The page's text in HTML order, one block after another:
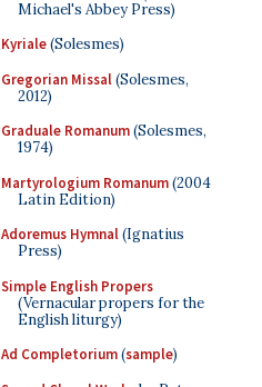
Michael's Abbey Press)
Kyriale(Solesmes)
Gregorian Missal(Solesmes,
2012)
Graduale Romanum(Solesmes,
1974)
Martyrologium Romanum(2004
Latin Edition)
Adoremus Hymnal(Ignatius
Press)
Simple English Propers
(Vernacular propers for the
English liturgy)
Ad Completorium(sample)